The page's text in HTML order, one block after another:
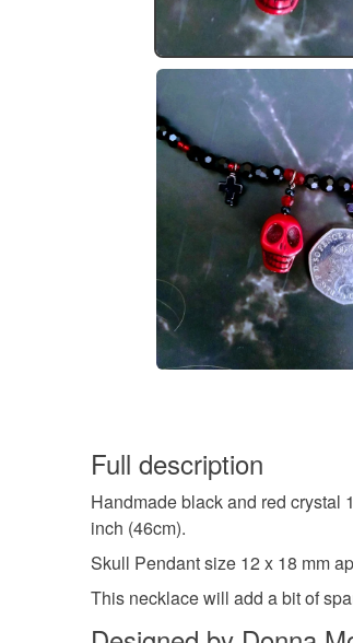
Full description
Handmade black and red crystal
inch (46cm).
Skull Pendant size 12 x 18 mm
This necklace will add a bit of